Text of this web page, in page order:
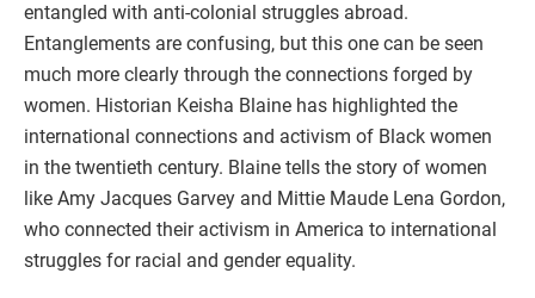
entangled with anti-colonial struggles abroad.
Entanglements are confusing, but this one can be seen
much more clearly through the connections forged by
women. Historian Keisha Blaine has highlighted the
international connections and activism of Black women
in the twentieth century. Blaine tells the story of women
like Amy Jacques Garvey and Mittie Maude Lena Gordon,
who connected their activism in America to international
struggles for racial and gender equality.